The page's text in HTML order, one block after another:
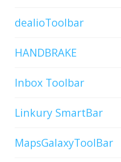
dealioToolbar
HANDBRAKE
Inbox Toolbar
Linkury SmartBar
MapsGalaxyToolBar